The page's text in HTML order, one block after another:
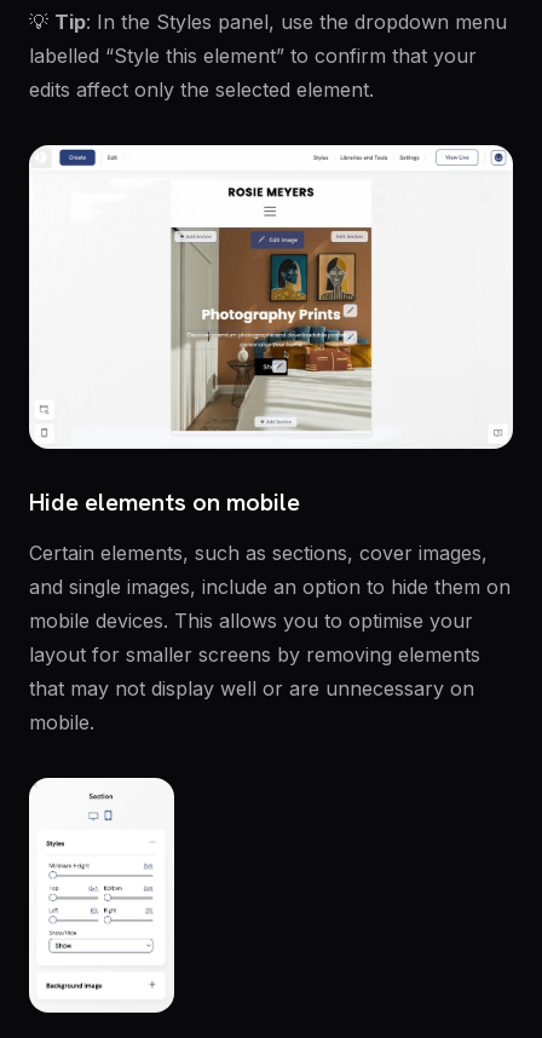
💡 Tip: In the Styles panel, use the dropdown menu
labelled “Style this element” to confirm that your
edits affect only the selected element.
Hide elements on mobile
Certain elements, such as sections, cover images,
and single images, include an option to hide them on
mobile devices. This allows you to optimise your
layout for smaller screens by removing elements
that may not display well or are unnecessary on
mobile.